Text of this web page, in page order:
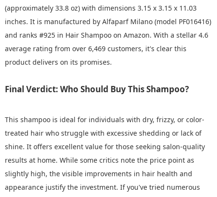
(approximately 33.8 oz) with dimensions 3.15 x 3.15 x 11.03
inches. It is manufactured by Alfaparf Milano (model PF016416)
and ranks #925 in Hair Shampoo on Amazon. With a stellar 4.6
average rating from over 6,469 customers, it's clear this
product delivers on its promises.
Final Verdict: Who Should Buy This Shampoo?
This shampoo is ideal for individuals with dry, frizzy, or color-
treated hair who struggle with excessive shedding or lack of
shine. It offers excellent value for those seeking salon-quality
results at home. While some critics note the price point as
slightly high, the visible improvements in hair health and
appearance justify the investment. If you've tried numerous